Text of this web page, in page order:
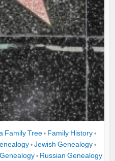
Family Tree • Family History •
• Jewish Genealogy •
• Russian Genealogy